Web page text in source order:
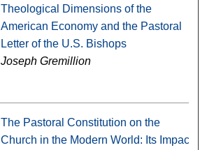
Theological Dimensions of the
American Economy and the Pastoral
Letter of the U.S. Bishops
Joseph Gremillion
The Pastoral Constitution on the
Church in the Modern World: Its Impact